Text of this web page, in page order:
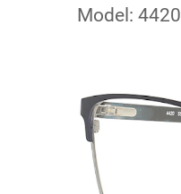
Model: 4420